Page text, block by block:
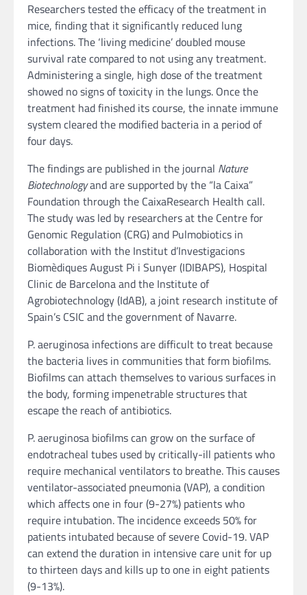
Researchers tested the efficacy of the treatment in
mice, finding that it significantly reduced lung
infections. The ‘living medicine’ doubled mouse
survival rate compared to not using any treatment.
Administering a single, high dose of the treatment
showed no signs of toxicity in the lungs. Once the
treatment had finished its course, the innate immune
system cleared the modified bacteria in a period of
four days.
The findings are published in the journal Nature
Biotechnologyand are supported by the “la Caixa”
Foundation through the CaixaResearch Health call.
The study was led by researchers at the Centre for
Genomic Regulation (CRG) and Pulmobiotics in
collaboration with the Institut d’Investigacions
Biomèdiques August Pi i Sunyer (IDIBAPS), Hospital
Clinic de Barcelona and the Institute of
Agrobiotechnology (IdAB), a joint research institute of
Spain’s CSIC and the government of Navarre.
P. aeruginosa infections are difficult to treat because
the bacteria lives in communities that form biofilms.
Biofilms can attach themselves to various surfaces in
the body, forming impenetrable structures that
escape the reach of antibiotics.
P. aeruginosa biofilms can grow on the surface of
endotracheal tubes used by critically-ill patients who
require mechanical ventilators to breathe. This causes
ventilator-associated pneumonia (VAP), a condition
which affects one in four (9-27%) patients who
require intubation. The incidence exceeds 50% for
patients intubated because of severe Covid-19. VAP
can extend the duration in intensive care unit for up
to thirteen days and kills up to one in eight patients
(9-13%).